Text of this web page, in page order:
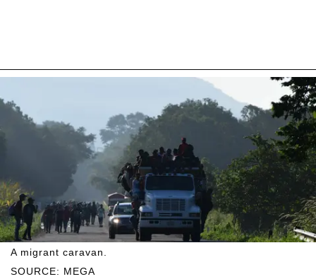
SOURCE: MEGA
A migrant caravan.